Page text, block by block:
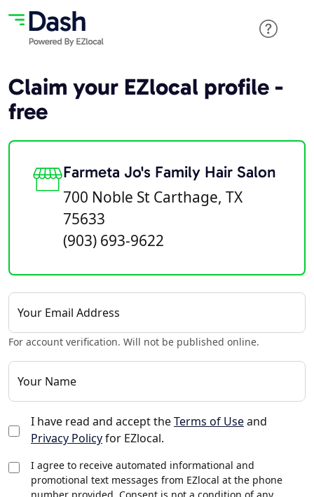
Claim your EZlocal profile -
free
Farmeta Jo's Family Hair Salon
700 Noble St Carthage, TX
75633
(903) 693-9622
Your Email Address
For account verification. Will not be published online.
Your Name
I have read and accept theTerms of Useand
Privacy Policyfor EZlocal.
I agree to receive automated informational and
promotional text messages from EZlocal at the phone